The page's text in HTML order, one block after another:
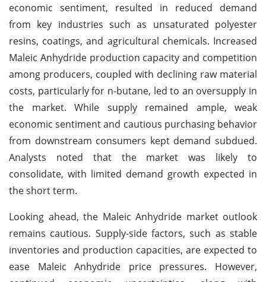
economic sentiment, resulted in reduced demand
from key industries such as unsaturated polyester
resins, coatings, and agricultural chemicals. Increased
Maleic Anhydride production capacity and competition
among producers, coupled with declining raw material
costs, particularly for n-butane, led to an oversupply in
the market. While supply remained ample, weak
economic sentiment and cautious purchasing behavior
from downstream consumers kept demand subdued.
Analysts noted that the market was likely to
consolidate, with limited demand growth expected in
the short term.
Looking ahead, the Maleic Anhydride market outlook
remains cautious. Supply-side factors, such as stable
inventories and production capacities, are expected to
ease Maleic Anhydride price pressures. However,